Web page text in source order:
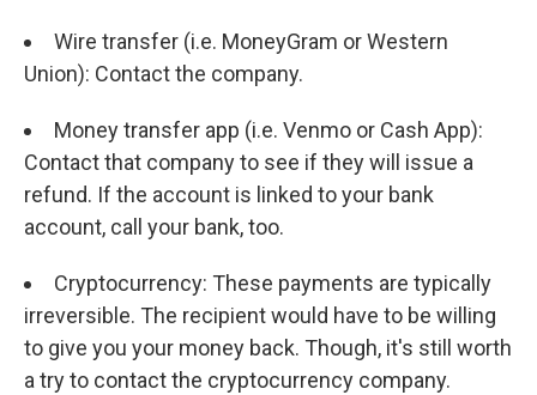
Wire transfer (i.e. MoneyGram or Western
Union): Contact the company.
Money transfer app (i.e. Venmo or Cash App):
Contact that company to see if they will issue a
refund. If the account is linked to your bank
account, call your bank, too.
Cryptocurrency: These payments are typically
irreversible. The recipient would have to be willing
to give you your money back. Though, it's still worth
a try to contact the cryptocurrency company.